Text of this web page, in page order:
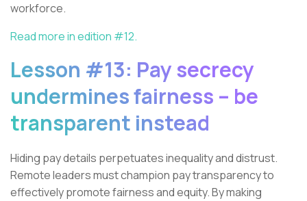
workforce.
Read more in edition #12.
Lesson #13: Pay secrecy
undermines fairness – be
transparent instead
Hiding pay details perpetuates inequality and distrust.
Remote leaders must champion pay transparency to
effectively promote fairness and equity. By making